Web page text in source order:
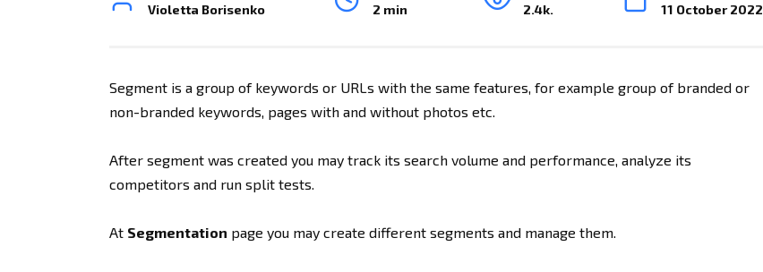
Violetta Borisenko 2 min 2.4k. 11 October 2022
Segment is a group of keywords or URLs with the same features, for example group of branded or
non-branded keywords, pages with and without photos etc.
After segment was created you may track its search volume and performance, analyze its
competitors and run split tests.
At Segmentation page you may create different segments and manage them.